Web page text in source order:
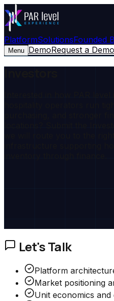
PlatformSolutionsFounded
Menu DemoRequest a Demo
Interested in how PAR
locations? Submit the
Let's Talk
Platform
Market positioning
Unit economics